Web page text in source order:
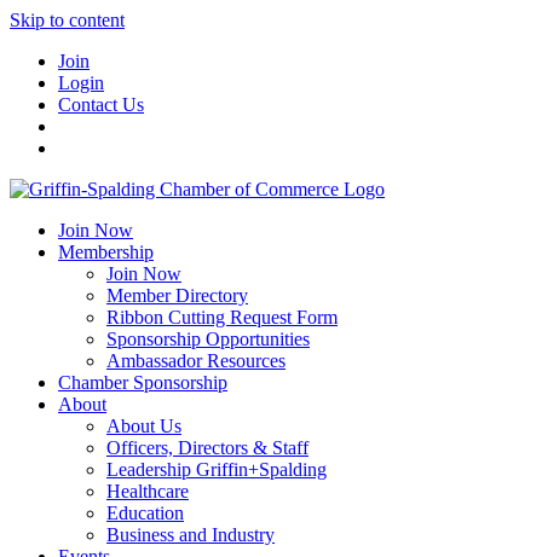
Skip to content
Join
Login
Contact Us
Join Now
Membership
Join Now
Member Directory
Ribbon Cutting Request Form
Sponsorship Opportunities
Ambassador Resources
Chamber Sponsorship
About
About Us
Officers, Directors & Staff
Leadership Griffin+Spalding
Healthcare
Education
Business and Industry